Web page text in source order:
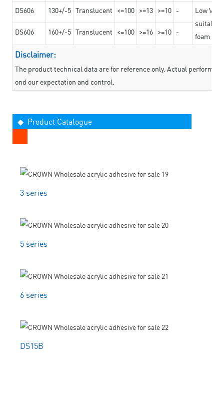
DS606 130+/-5 Translucent <=100 >=13 >=10 -
Low
suitable
foam
DS606 160+/-5 Translucent <=100 >=16 >=10 -
Disclaimer:
The product technical data are for reference only. Actual
ond our expectation and control.
◆ Product Catalogue
3 series
5 series
6 series
DS15B